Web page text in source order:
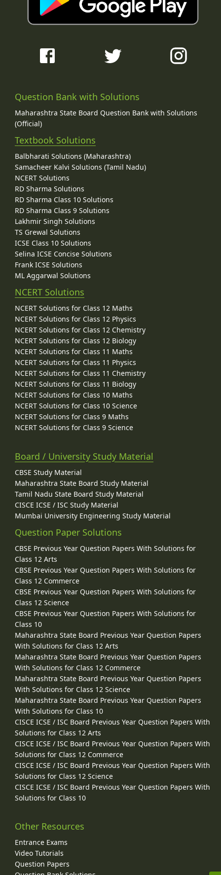
Question Bank with Solutions
Maharashtra State Board Question Bank with Solutions
(Official)
Textbook Solutions
Balbharati Solutions (Maharashtra)
Samacheer Kalvi Solutions (Tamil Nadu)
NCERT Solutions
RD Sharma Solutions
RD Sharma Class 10 Solutions
RD Sharma Class 9 Solutions
Lakhmir Singh Solutions
TS Grewal Solutions
ICSE Class 10 Solutions
Selina ICSE Concise Solutions
Frank ICSE Solutions
ML Aggarwal Solutions
NCERT Solutions
NCERT Solutions for Class 12 Maths
NCERT Solutions for Class 12 Physics
NCERT Solutions for Class 12 Chemistry
NCERT Solutions for Class 12 Biology
NCERT Solutions for Class 11 Maths
NCERT Solutions for Class 11 Physics
NCERT Solutions for Class 11 Chemistry
NCERT Solutions for Class 11 Biology
NCERT Solutions for Class 10 Maths
NCERT Solutions for Class 10 Science
NCERT Solutions for Class 9 Maths
NCERT Solutions for Class 9 Science
Board / University Study Material
CBSE Study Material
Maharashtra State Board Study Material
Tamil Nadu State Board Study Material
CISCE ICSE / ISC Study Material
Mumbai University Engineering Study Material
Question Paper Solutions
CBSE Previous Year Question Papers With Solutions for
Class 12 Arts
CBSE Previous Year Question Papers With Solutions for
Class 12 Commerce
CBSE Previous Year Question Papers With Solutions for
Class 12 Science
CBSE Previous Year Question Papers With Solutions for
Class 10
Maharashtra State Board Previous Year Question Papers
With Solutions for Class 12 Arts
Maharashtra State Board Previous Year Question Papers
With Solutions for Class 12 Commerce
Maharashtra State Board Previous Year Question Papers
With Solutions for Class 12 Science
Maharashtra State Board Previous Year Question Papers
With Solutions for Class 10
CISCE ICSE / ISC Board Previous Year Question Papers With
Solutions for Class 12 Arts
CISCE ICSE / ISC Board Previous Year Question Papers With
Solutions for Class 12 Commerce
CISCE ICSE / ISC Board Previous Year Question Papers With
Solutions for Class 12 Science
CISCE ICSE / ISC Board Previous Year Question Papers With
Solutions for Class 10
Other Resources
Entrance Exams
Video Tutorials
Question Papers